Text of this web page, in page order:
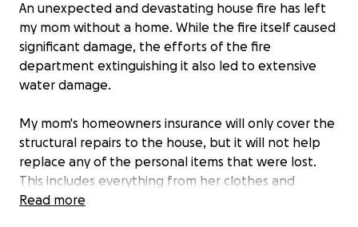
An unexpected and devastating house fire has left
my mom without a home. While the fire itself caused
significant damage, the efforts of the fire
department extinguishing it also led to extensive
water damage.
My mom's homeowners insurance will only cover the
structural repairs to the house, but it will not help
replace any of the personal items that were lost.
This includes everything from her clothes and
furniture to her TV, electronics, shower, flooring, and
Read more